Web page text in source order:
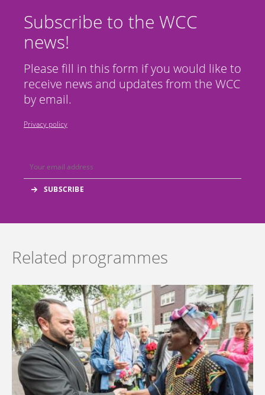
Subscribe to the WCC
news!
Please fill in this form if you would like to
receive news and updates from the WCC
by email.
Privacy policy
Related programmes